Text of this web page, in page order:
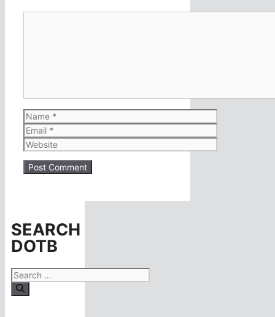
Name
Email
Website
SEARCH
DOTB
Search
for: